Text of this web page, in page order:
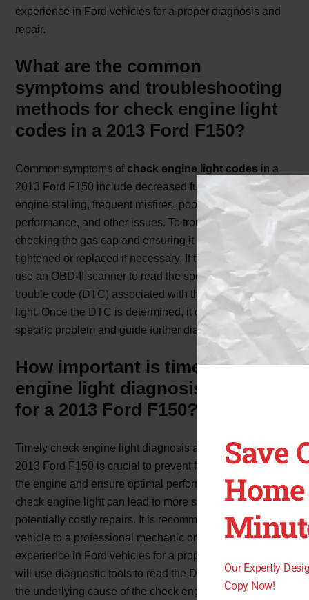
experience in Ford vehicles for a proper diagnosis and
repair.
What are the common
symptoms and troubleshooting
methods for check engine light
codes in a 2013 Ford F150?
Common symptoms of check engine light codes in a
2013 Ford F150 include decreased fuel economy,
engine stalling, frequent misfires, poor engine
performance, and other issues. To troubleshoot, start by
checking the gas cap and ensuring it is properly
tightened or replaced if necessary. If the issue persists,
use an OBD-II scanner to read the specific diagnostic
trouble code (DTC) associated with the check engine
light. Once the DTC is determined, it can help identify the
specific problem and guide further diagnosis and repairs.
How important is timely check
engine light diagnosis and repair
for a 2013 Ford F150?
Timely check engine light diagnosis and repair for a
2013 Ford F150 is crucial to prevent further damage to
the engine and ensure optimal performance. Ignoring the
check engine light can lead to more severe issues and
potentially costly repairs. It is recommended to take the
vehicle to a professional mechanic or dealership with
experience in Ford vehicles for a proper diagnosis. They
will use diagnostic tools to read the DTCs and determine
the underlying cause of the check engine light. Once the
Save
Our Expertly
Copy Now!